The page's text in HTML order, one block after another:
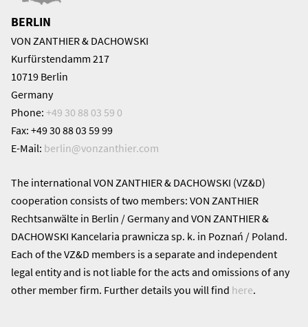
BERLIN
VON ZANTHIER & DACHOWSKI
Kurfürstendamm 217
10719 Berlin
Germany
Phone: +49 30 88 03 59 0
Fax: +49 30 88 03 59 99
E-Mail: berlin@vonzanthier.com
The international VON ZANTHIER & DACHOWSKI (VZ&D)
cooperation consists of two members: VON ZANTHIER
Rechtsanwälte in Berlin / Germany and VON ZANTHIER &
DACHOWSKI Kancelaria prawnicza sp. k. in Poznań / Poland.
Each of the VZ&D members is a separate and independent
legal entity and is not liable for the acts and omissions of any
other member firm. Further details you will find here.